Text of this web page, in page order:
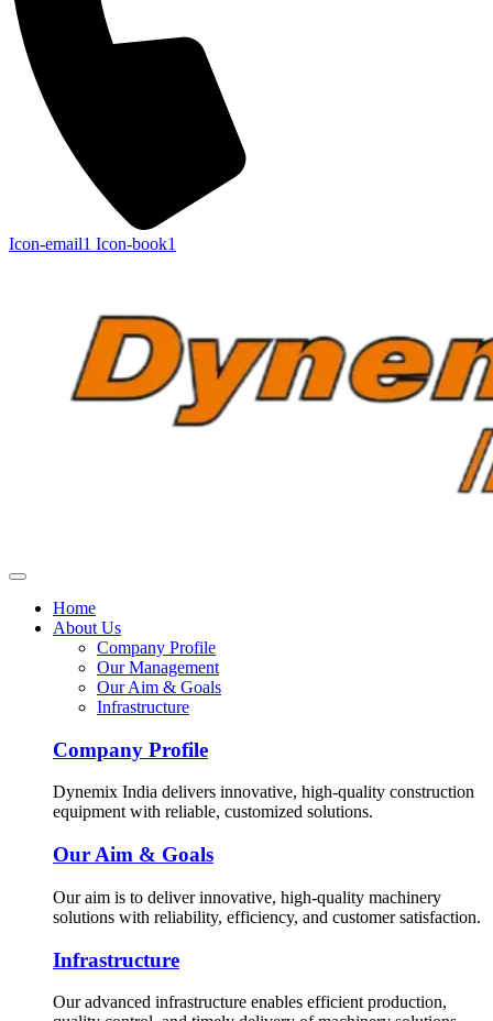
Icon-email1 Icon-book1
Home
About Us
Company Profile
Our Management
Our Aim & Goals
Infrastructure
Company Profile
Dynemix India delivers innovative, high-quality construction
equipment with reliable, customized solutions.
Our Aim & Goals
Our aim is to deliver innovative, high-quality machinery
solutions with reliability, efficiency, and customer satisfaction.
Infrastructure
Our advanced infrastructure enables efficient production,